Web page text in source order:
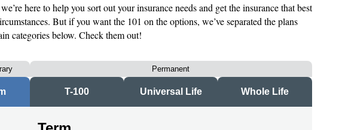
here to help you sort out your insurance needs and get the insurance that best
But if you want the 101 on the options, we’ve separated the plans
categories below. Check them out!
Permanent
T-100 Universal Life Whole Life